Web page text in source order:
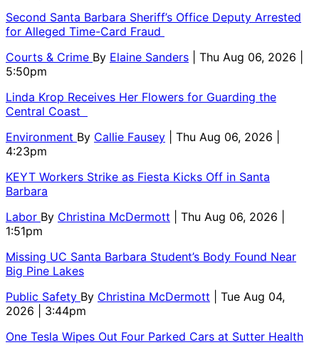
Second Santa Barbara Sheriff’s Office Deputy Arrested
for Alleged Time-Card Fraud
Courts & Crime By Elaine Sanders
| Thu Aug 06, 2026 |
5:50pm
Linda Krop Receives Her Flowers for Guarding the
Central Coast
Environment By Callie Fausey
| Thu Aug 06, 2026 |
4:23pm
KEYT Workers Strike as Fiesta Kicks Off in Santa
Barbara
Labor By Christina McDermott
| Thu Aug 06, 2026 |
1:51pm
Missing UC Santa Barbara Student’s Body Found Near
Big Pine Lakes
Public Safety By Christina McDermott
| Tue Aug 04,
2026 | 3:44pm
One Tesla Wipes Out Four Parked Cars at Sutter Health